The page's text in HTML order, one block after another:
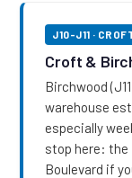
J10-J11 ·
Croft &
Birchwood
warehouse
especially
stop here: the
Boulevard if